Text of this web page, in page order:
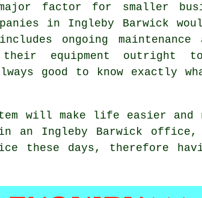
factor for smaller
in Ingleby Barwick
ongoing
equipment outright
good to know exactly
will make life easier and
an Ingleby Barwick office,
these days, therefore